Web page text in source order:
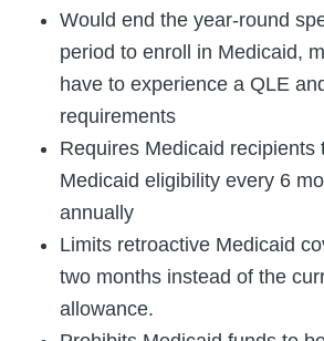
Would end the year-round
period to enroll in Medicaid,
have to experience a QLE
requirements
Requires Medicaid recipients
Medicaid eligibility every 6
annually
Limits retroactive Medicaid
two months instead of the
allowance.